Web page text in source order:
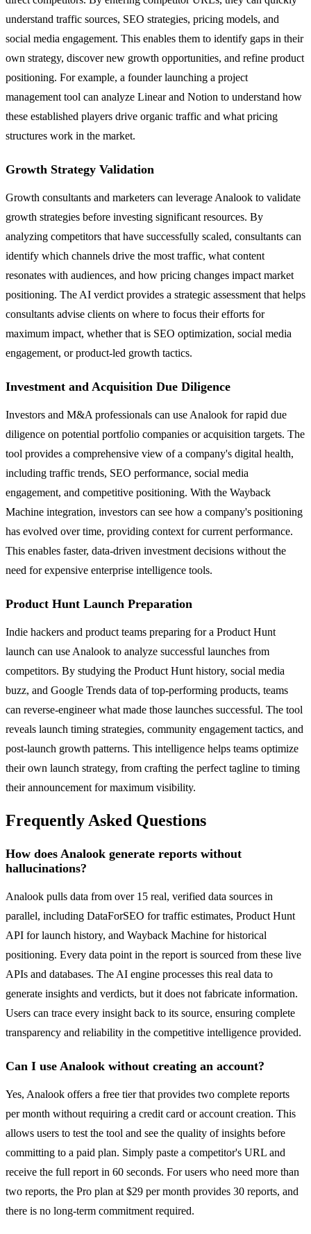
understand traffic sources, SEO strategies, pricing models, and
social media engagement. This enables them to identify gaps in their
own strategy, discover new growth opportunities, and refine product
positioning. For example, a founder launching a project
management tool can analyze Linear and Notion to understand how
these established players drive organic traffic and what pricing
structures work in the market.
Growth Strategy Validation
Growth consultants and marketers can leverage Analook to validate
growth strategies before investing significant resources. By
analyzing competitors that have successfully scaled, consultants can
identify which channels drive the most traffic, what content
resonates with audiences, and how pricing changes impact market
positioning. The AI verdict provides a strategic assessment that helps
consultants advise clients on where to focus their efforts for
maximum impact, whether that is SEO optimization, social media
engagement, or product-led growth tactics.
Investment and Acquisition Due Diligence
Investors and M&A professionals can use Analook for rapid due
diligence on potential portfolio companies or acquisition targets. The
tool provides a comprehensive view of a company's digital health,
including traffic trends, SEO performance, social media
engagement, and competitive positioning. With the Wayback
Machine integration, investors can see how a company's positioning
has evolved over time, providing context for current performance.
This enables faster, data-driven investment decisions without the
need for expensive enterprise intelligence tools.
Product Hunt Launch Preparation
Indie hackers and product teams preparing for a Product Hunt
launch can use Analook to analyze successful launches from
competitors. By studying the Product Hunt history, social media
buzz, and Google Trends data of top-performing products, teams
can reverse-engineer what made those launches successful. The tool
reveals launch timing strategies, community engagement tactics, and
post-launch growth patterns. This intelligence helps teams optimize
their own launch strategy, from crafting the perfect tagline to timing
their announcement for maximum visibility.
Frequently Asked Questions
How does Analook generate reports without
hallucinations?
Analook pulls data from over 15 real, verified data sources in
parallel, including DataForSEO for traffic estimates, Product Hunt
API for launch history, and Wayback Machine for historical
positioning. Every data point in the report is sourced from these live
APIs and databases. The AI engine processes this real data to
generate insights and verdicts, but it does not fabricate information.
Users can trace every insight back to its source, ensuring complete
transparency and reliability in the competitive intelligence provided.
Can I use Analook without creating an account?
Yes, Analook offers a free tier that provides two complete reports
per month without requiring a credit card or account creation. This
allows users to test the tool and see the quality of insights before
committing to a paid plan. Simply paste a competitor's URL and
receive the full report in 60 seconds. For users who need more than
two reports, the Pro plan at $29 per month provides 30 reports, and
there is no long-term commitment required.